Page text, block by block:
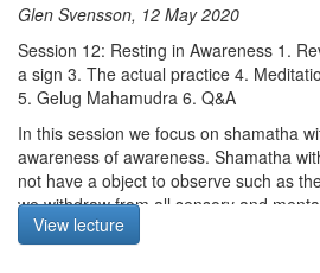
Glen Svensson, 12 May 2020
Session 12: Resting in Awareness 1.
a sign 3. The actual practice 4.
5. Gelug Mahamudra 6. Q&A
In this session we focus on shamatha
awareness of awareness. Shamatha
not have a object to observe such as
we withdraw from all sensory and
our attention in its own natural state just
recommended to alternate between the
View lecture